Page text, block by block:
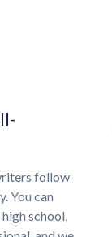
follow
You can
school,